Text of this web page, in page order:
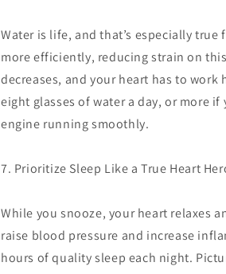
Water is life, and that’s especially
more efficiently, reducing strain on
decreases, and your heart has to
eight glasses of water a day, or more
engine running smoothly.
7. Prioritize Sleep Like a True Heart
While you snooze, your heart relaxes
raise blood pressure and increase
hours of quality sleep each night.